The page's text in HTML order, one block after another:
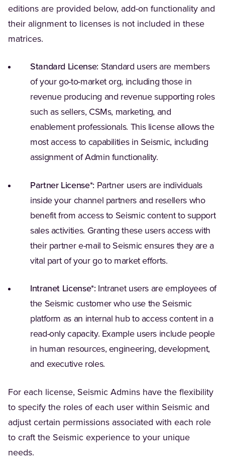
editions are provided below, add-on functionality and
their alignment to licenses is not included in these
matrices.
Standard License: Standard users are members
of your go-to-market org, including those in
revenue producing and revenue supporting roles
such as sellers, CSMs, marketing, and
enablement professionals. This license allows the
most access to capabilities in Seismic, including
assignment of Admin functionality.
Partner License*: Partner users are individuals
inside your channel partners and resellers who
benefit from access to Seismic content to support
sales activities. Granting these users access with
their partner e-mail to Seismic ensures they are a
vital part of your go to market efforts.
Intranet License*: Intranet users are employees of
the Seismic customer who use the Seismic
platform as an internal hub to access content in a
read-only capacity. Example users include people
in human resources, engineering, development,
and executive roles.
For each license, Seismic Admins have the flexibility
to specify the roles of each user within Seismic and
adjust certain permissions associated with each role
to craft the Seismic experience to your unique
needs.